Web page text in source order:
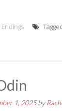
1, 2025by